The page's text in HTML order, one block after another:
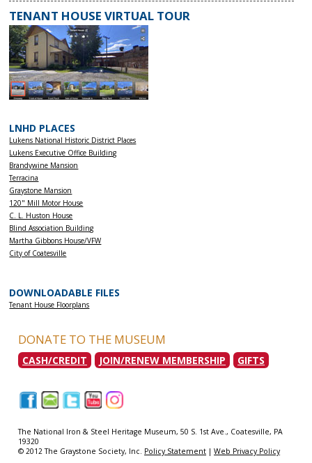
TENANT HOUSE VIRTUAL TOUR
LNHD PLACES
Lukens National Historic District Places
Lukens Executive Office Building
Brandywine Mansion
Terracina
Graystone Mansion
120" Mill Motor House
C. L. Huston House
Blind Association Building
Martha Gibbons House/VFW
City of Coatesville
DOWNLOADABLE FILES
Tenant House Floorplans
DONATE TO THE MUSEUM
CASH/CREDIT JOIN/RENEW MEMBERSHIP GIFTS
The National Iron & Steel Heritage Museum, 50 S. 1st Ave., Coatesville, PA
19320
© 2012 The Graystone Society, Inc. Policy Statement |Web Privacy Policy